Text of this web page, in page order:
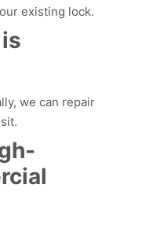
existing lock.
we can repair